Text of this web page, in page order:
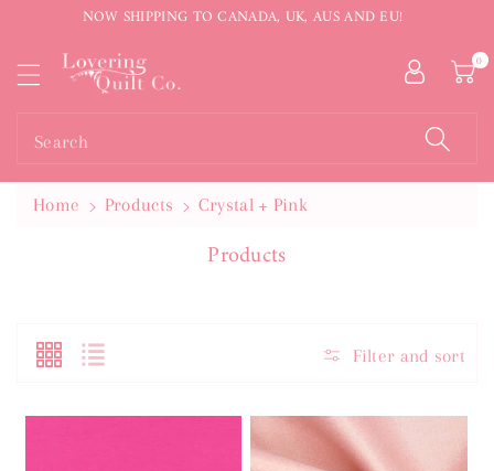
NOW SHIPPING TO CANADA, UK, AUS AND EU!
Search
0
Home Products Crystal + Pink
C
T
Products
Filter and sort